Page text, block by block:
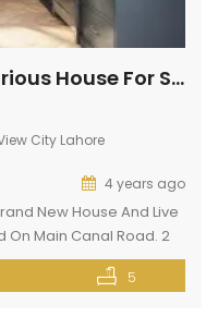
5 Marla Brand New Luxurious House For Sale In Park View City Lahore
City Lahore
4 years ago
New House And Live
On Main Canal Road. 2
is kind of a highly
reasonable cost. Your
5